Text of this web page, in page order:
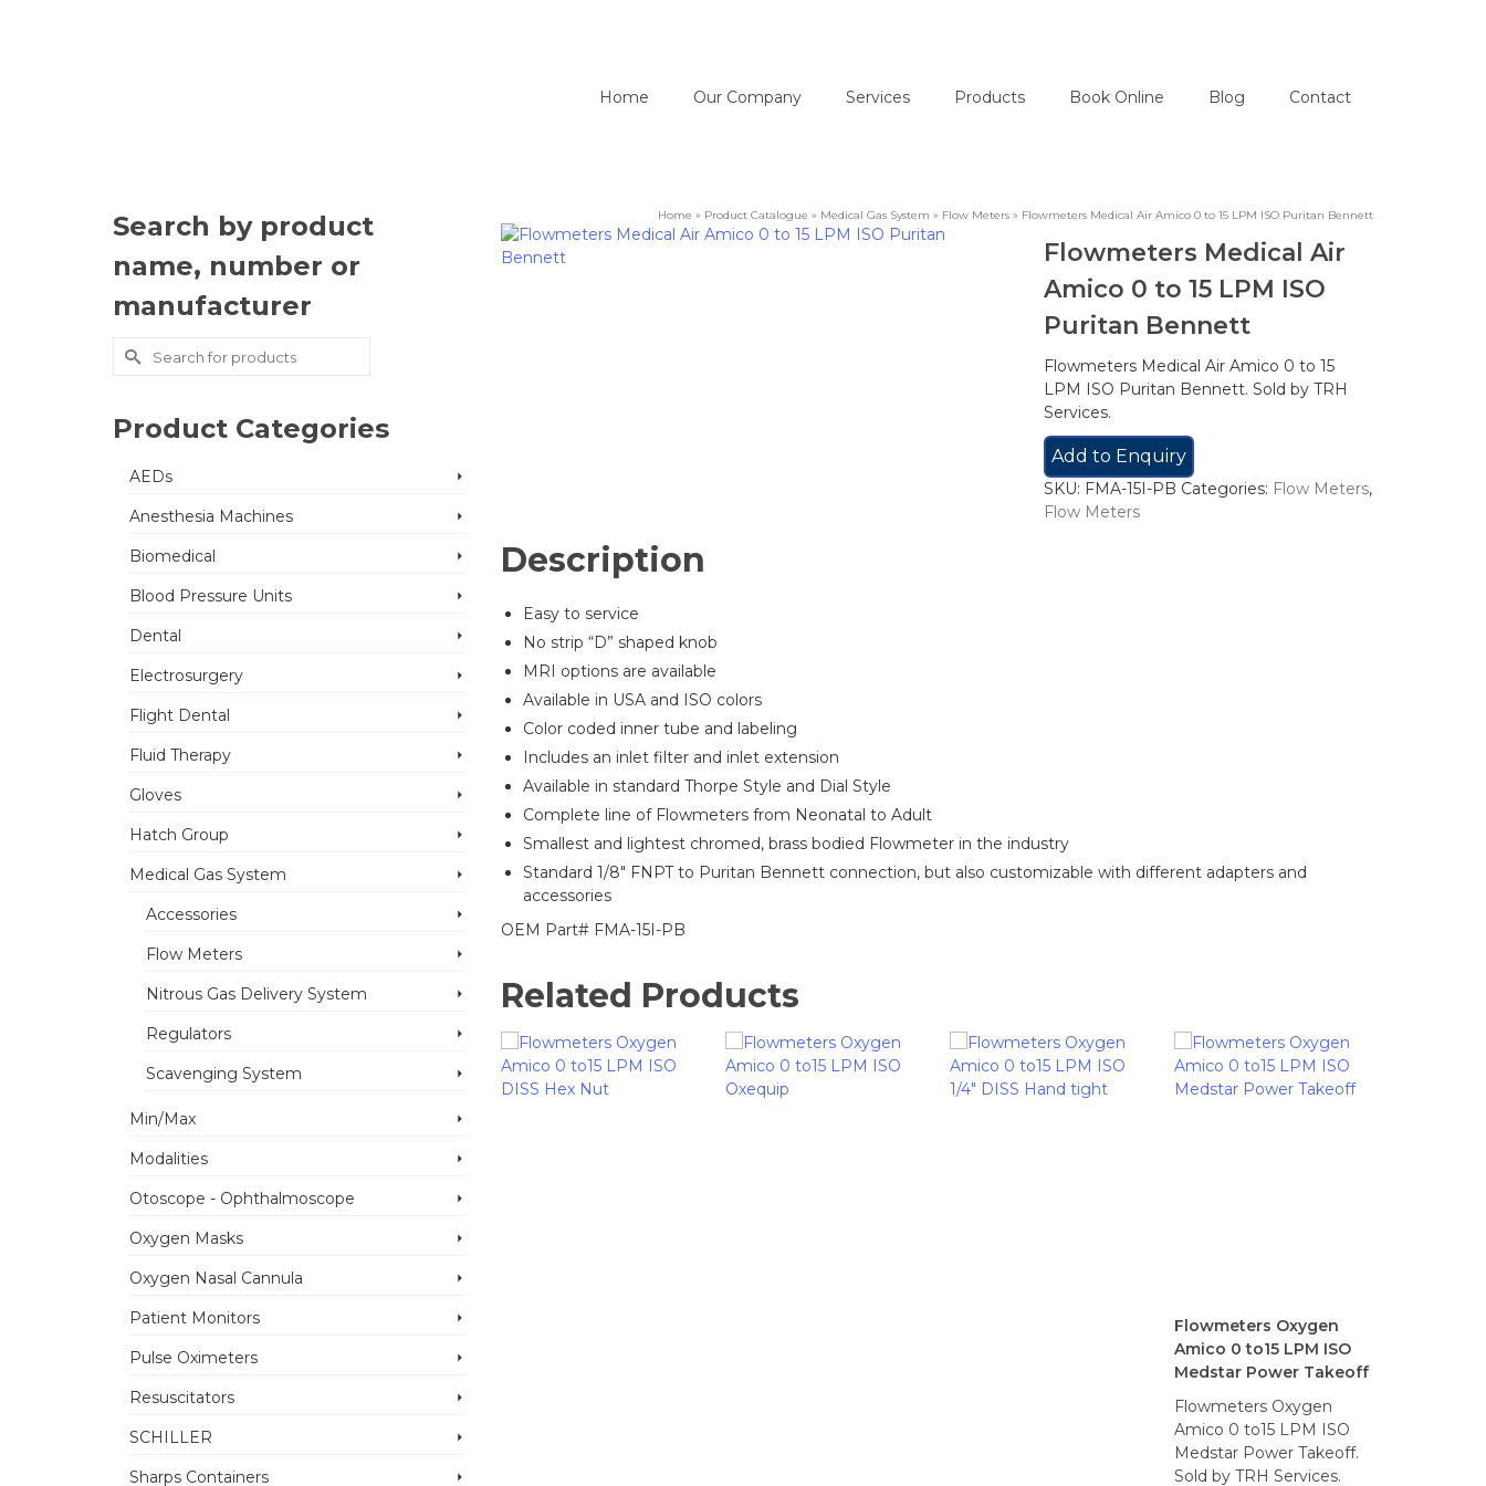
Home Our Company Services Products Book Online Blog Contact
Home » Product Catalogue » Medical Gas System » Flow Meters » Flowmeters Medical Air Amico 0 to 15 LPM ISO Puritan Bennett
Flowmeters Medical Air
Amico 0 to 15 LPM ISO
Puritan Bennett
Flowmeters Medical Air Amico 0 to 15
LPM ISO Puritan Bennett. Sold by TRH
Services.
Add to Enquiry
SKU: FMA-15I-PB Categories: Flow Meters,
Flow Meters
Description
Easy to service
No strip “D” shaped knob
MRI options are available
Available in USA and ISO colors
Color coded inner tube and labeling
Includes an inlet filter and inlet extension
Available in standard Thorpe Style and Dial Style
Complete line of Flowmeters from Neonatal to Adult
Smallest and lightest chromed, brass bodied Flowmeter in the industry
Standard 1/8″ FNPT to Puritan Bennett connection, but also customizable with different adapters and
accessories
OEM Part# FMA-15I-PB
Related Products
Flowmeters Oxygen
Amico 0 to15 LPM ISO
Medstar Power Takeoff
Flowmeters Oxygen
Amico 0 to15 LPM ISO
Medstar Power Takeoff.
Sold by TRH Services.
Search by product
name, number or
manufacturer
Search
for:
Product Categories
AEDs
Anesthesia Machines
Biomedical
Blood Pressure Units
Dental
Electrosurgery
Flight Dental
Fluid Therapy
Gloves
Hatch Group
Medical Gas System
Accessories
Flow Meters
Nitrous Gas Delivery System
Regulators
Scavenging System
Min/Max
Modalities
Otoscope - Ophthalmoscope
Oxygen Masks
Oxygen Nasal Cannula
Patient Monitors
Pulse Oximeters
Resuscitators
SCHILLER
Sharps Containers